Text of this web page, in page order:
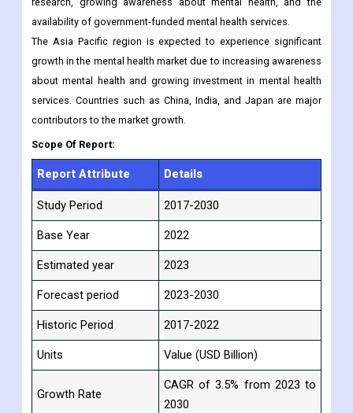
availability of government-funded mental health services.
The Asia Pacific region is expected to experience significant
growth in the mental health market due to increasing awareness
about mental health and growing investment in mental health
services. Countries such as China, India, and Japan are major
contributors to the market growth.
Scope Of Report:
Report Attribute Details
Study Period 2017-2030
Base Year 2022
Estimated year 2023
Forecast period 2023-2030
Historic Period 2017-2022
Units Value (USD Billion)
Growth Rate
CAGR of 3.5% from 2023 to
2030